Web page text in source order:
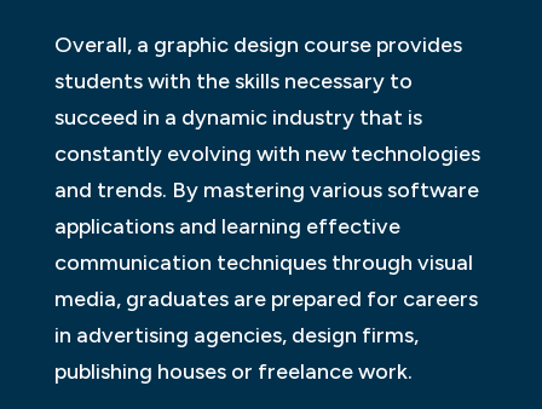
Overall, a graphic design course provides
students with the skills necessary to
succeed in a dynamic industry that is
constantly evolving with new technologies
and trends. By mastering various software
applications and learning effective
communication techniques through visual
media, graduates are prepared for careers
in advertising agencies, design firms,
publishing houses or freelance work.